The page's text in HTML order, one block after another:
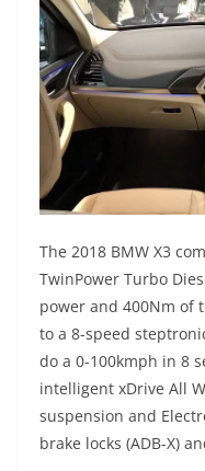
The 2018 BMW X3
TwinPower Turbo
power and 400Nm of
to a 8-speed
do a 0-100kmph in 8
intelligent xDrive All
suspension and
brake locks (ADB-X)